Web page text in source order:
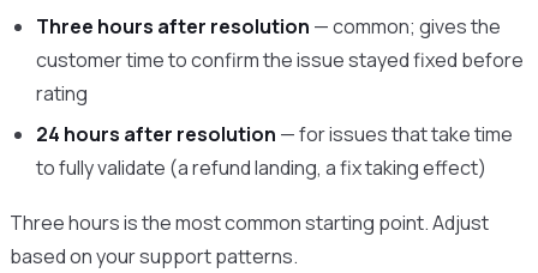
Three hours after resolution — common; gives the
customer time to confirm the issue stayed fixed before
rating
24 hours after resolution — for issues that take time
to fully validate (a refund landing, a fix taking effect)
Three hours is the most common starting point. Adjust
based on your support patterns.